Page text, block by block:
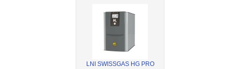
LNI SWISSGAS HG PRO